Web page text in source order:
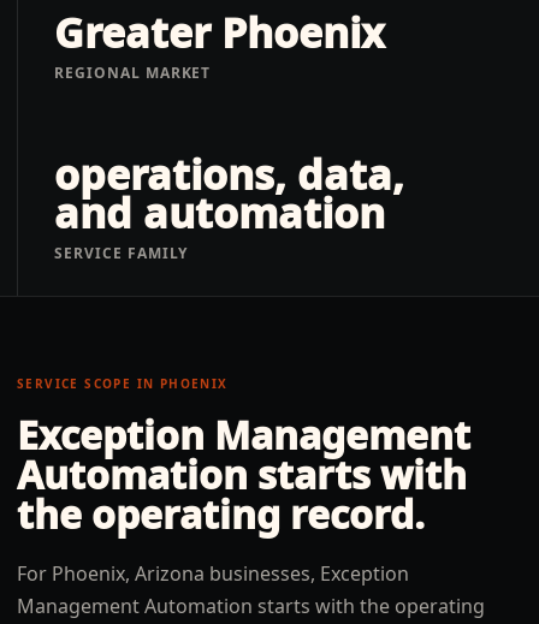
Greater Phoenix
REGIONAL MARKET
operations, data,
and automation
SERVICE FAMILY
SERVICE SCOPE IN PHOENIX
Exception Management
Automation starts with
the operating record.
For Phoenix, Arizona businesses, Exception
Management Automation starts with the operating